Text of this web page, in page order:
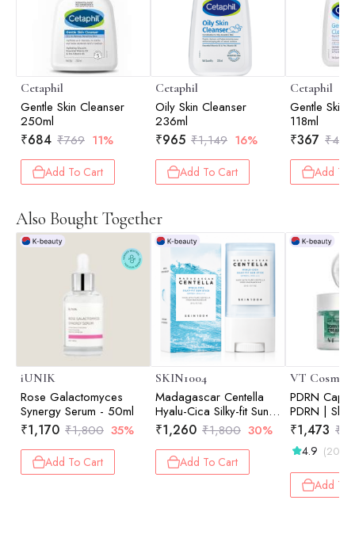
Cetaphil
Gentle Skin Cleanser
250ml
₹684 ₹769 11%
Add To Cart
Cetaphil
Oily Skin Cleanser
236ml
₹965 ₹1,149 16%
Add To Cart
Cetaphil
Gentle Skin
118ml
₹367 ₹459
Add To
Also Bought Together
iUNIK
Rose Galactomyces
Synergy Serum - 50ml
₹1,170 ₹1,800 35%
Add To Cart
SKIN1004
Madagascar Centella
Hyalu-Cica Silky-fit Sun
Stick | Calming Care |
Sensitive Skin | UV
Protection | Daily
Sunscreen | 20gm
₹1,260 ₹1,800 30%
Add To Cart
VT
PDRN
PDRN |
Elasticity
Hydration |
₹1,473 ₹
4.9 (20)
Add To